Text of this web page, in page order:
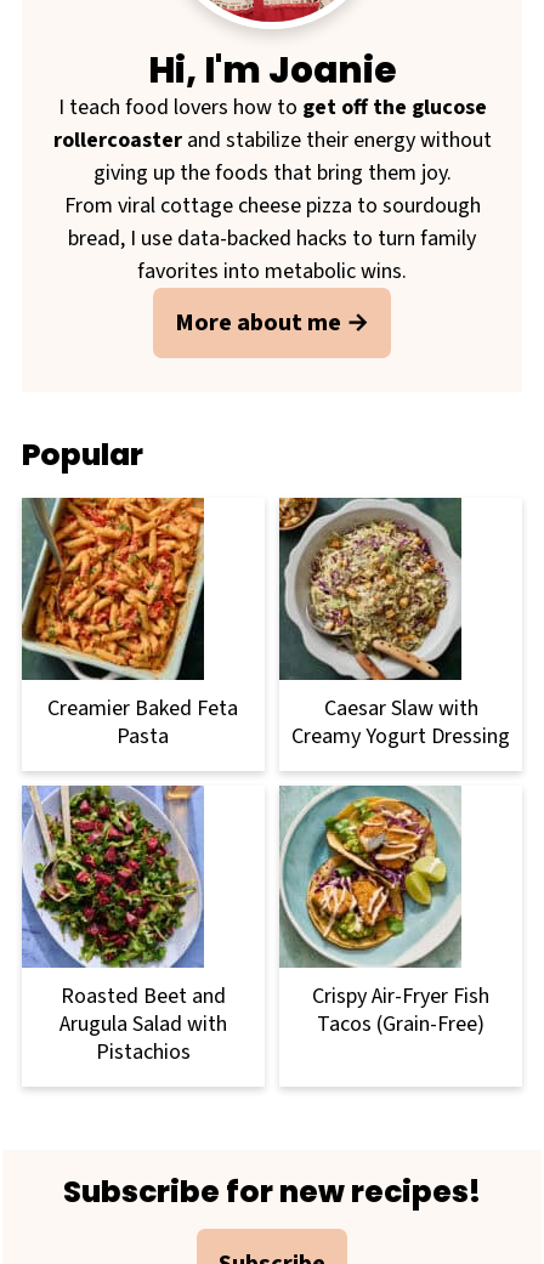
Hi, I'm Joanie
I teach food lovers how to get off the glucose
rollercoasterand stabilize their energy without
giving up the foods that bring them joy.
From viral cottage cheese pizza to sourdough
bread, I use data-backed hacks to turn family
favorites into metabolic wins.
More about me
Popular
Creamier Baked Feta
Pasta
Caesar Slaw with
Creamy Yogurt Dressing
Roasted Beet and
Arugula Salad with
Pistachios
Crispy Air-Fryer Fish
Tacos (Grain-Free)
FooterSubscribe for new recipes!